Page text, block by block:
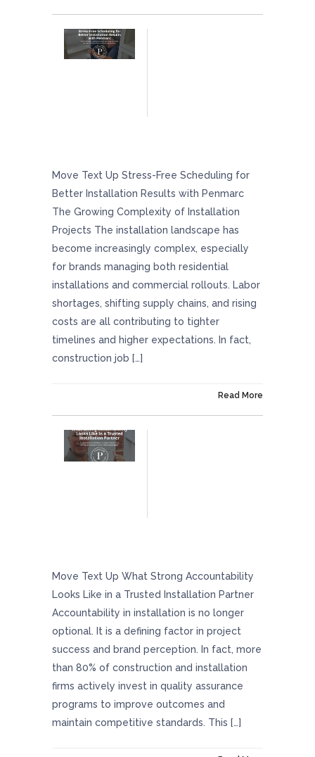
Move Text Up Stress-Free Scheduling for
Better Installation Results with Penmarc
The Growing Complexity of Installation
Projects The installation landscape has
become increasingly complex, especially
for brands managing both residential
installations and commercial rollouts. Labor
shortages, shifting supply chains, and rising
costs are all contributing to tighter
timelines and higher expectations. In fact,
construction job […]
Read More
Move Text Up What Strong Accountability
Looks Like in a Trusted Installation Partner
Accountability in installation is no longer
optional. It is a defining factor in project
success and brand perception. In fact, more
than 80% of construction and installation
firms actively invest in quality assurance
programs to improve outcomes and
maintain competitive standards. This […]